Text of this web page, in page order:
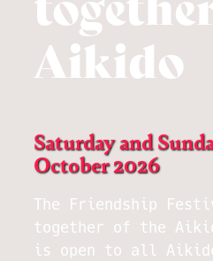
Aikido
Saturday and
October 2026
The Friendship
together of the
is open to all